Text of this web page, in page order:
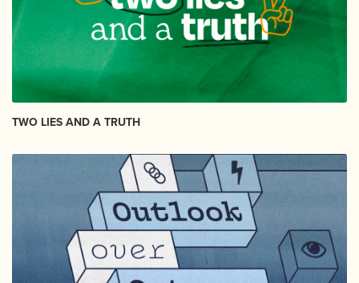
TWO LIES AND A TRUTH